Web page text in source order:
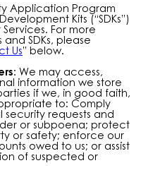
Application Program
Kits (“SDKs”)
For more
SDKs, please
Us” below.
We may access,
information we store
if we, in good faith,
to: Comply
requests and
or subpoena; protect
or safety; enforce our
owed to us; or assist
of suspected or